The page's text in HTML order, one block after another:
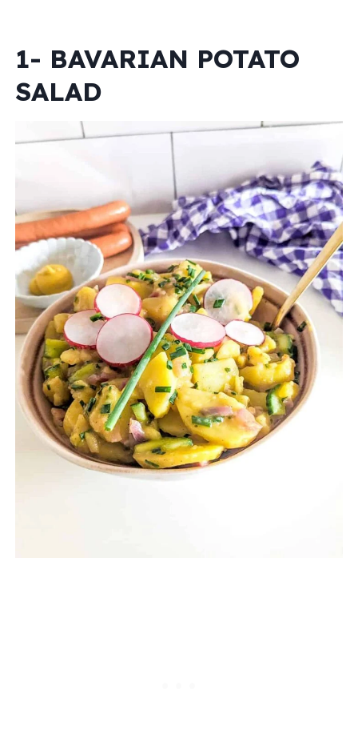
1- BAVARIAN POTATO
SALAD